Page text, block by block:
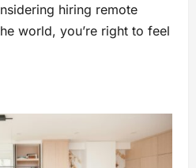
hiring remote
world, you’re right to feel